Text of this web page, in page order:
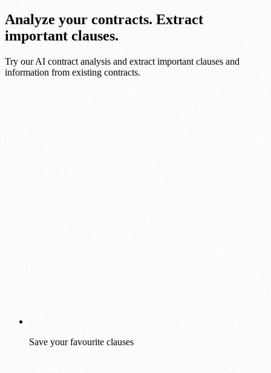
Analyze your contracts. Extract
important clauses.
Try our AI contract analysis and extract important clauses and
information from existing contracts.
Save your favourite clauses